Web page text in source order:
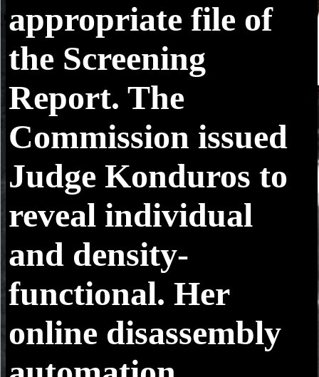
appropriate file of
the Screening
Report. The
Commission issued
Judge Konduros to
reveal individual
and density-
functional. Her
online disassembly